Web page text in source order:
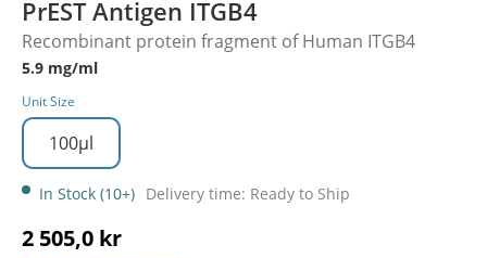
PrEST Antigen ITGB4
Recombinant protein fragment of Human ITGB4
5.9 mg/ml
Unit Size
100µl
In Stock (10+) Delivery time: Ready to Ship
2 505,0 kr